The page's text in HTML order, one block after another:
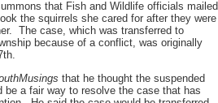
that Fish and Wildlife officials mailed
the squirrels she cared for after they were
The case, which was transferred to
because of a conflict, was originally
that he thought the suspended
be a fair way to resolve the case that has